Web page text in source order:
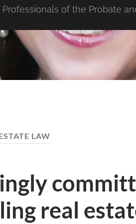
Professionals of the Probate
LAW
real